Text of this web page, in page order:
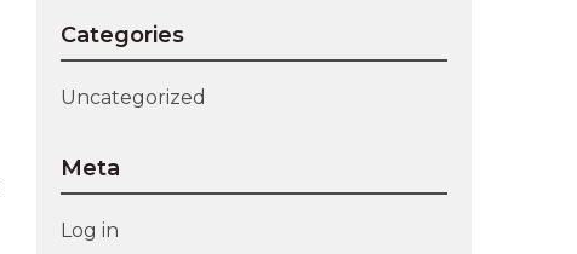
Categories
Uncategorized
Meta
Log in